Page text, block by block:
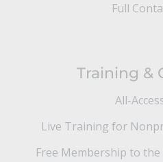
Full
Training &
All-
Live Training for
Free Membership to